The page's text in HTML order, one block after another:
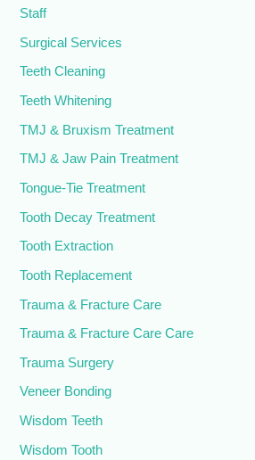
Staff
Surgical Services
Teeth Cleaning
Teeth Whitening
TMJ & Bruxism Treatment
TMJ & Jaw Pain Treatment
Tongue-Tie Treatment
Tooth Decay Treatment
Tooth Extraction
Tooth Replacement
Trauma & Fracture Care
Trauma & Fracture Care Care
Trauma Surgery
Veneer Bonding
Wisdom Teeth
Wisdom Tooth